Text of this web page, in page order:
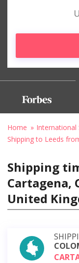
Home International
Shipping to Leeds
Shipping
Cartagena,
United